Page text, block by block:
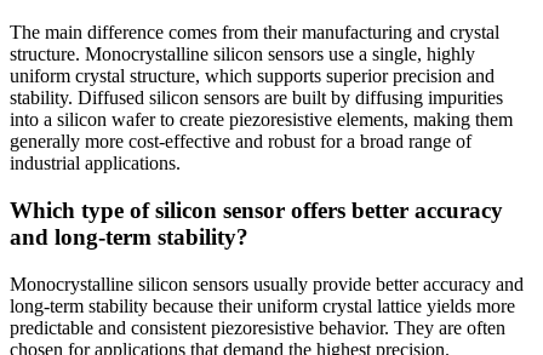
The main difference comes from their manufacturing and crystal
structure. Monocrystalline silicon sensors use a single, highly
uniform crystal structure, which supports superior precision and
stability. Diffused silicon sensors are built by diffusing impurities
into a silicon wafer to create piezoresistive elements, making them
generally more cost-effective and robust for a broad range of
industrial applications.
Which type of silicon sensor offers better accuracy
and long-term stability?
Monocrystalline silicon sensors usually provide better accuracy and
long-term stability because their uniform crystal lattice yields more
predictable and consistent piezoresistive behavior. They are often
chosen for applications that demand the highest precision.